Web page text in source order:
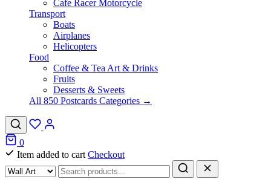
Cafe Racer Motorcycle
Transport
Boats
Airplanes
Helicopters
Food
Coffee & Tea Art & Drinks
Fruits
Desserts & Sweets
All 850 Postcards Categories →
0
Item added to cart Checkout